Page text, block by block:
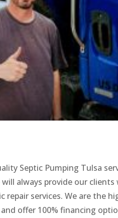
Septic Pumping Tulsa
will always provide our
repair services. We are the
offer 100% financing